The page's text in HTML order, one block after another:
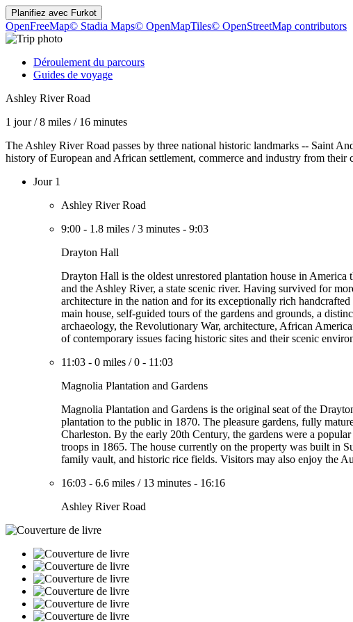
Planifiez avec Furkot
OpenFreeMap© Stadia Maps© OpenMapTiles© OpenStreetMap contributors
Déroulement du parcours
Guides de voyage
Ashley River Road
1 jour/8 miles / 16 minutes
The Ashley River Road passes by three national historic landmarks -- Saint
history of European and African settlement, commerce and industry from their
Jour 1
Ashley River Road
9:00 - 1.8 miles /3 minutes - 9:03
Drayton Hall
Drayton Hall is the oldest unrestored plantation house in
and the Ashley River, a state scenic river. Having survived for
architecture in the nation and for its exceptionally rich
main house, self-guided tours of the gardens and grounds, a
archaeology, the Revolutionary War, architecture, African
of contemporary issues facing historic sites and their scenic
11:03 - 0 miles /0 - 11:03
Magnolia Plantation and Gardens
Magnolia Plantation and Gardens is the original seat of the
plantation to the public in 1870. The pleasure gardens, fully
Charleston. By the early 20th Century, the gardens were a
troops in 1865. The house currently on the property was built in
family vault, and historic rice fields. Visitors may also enjoy the
16:03 - 6.6 miles / 13 minutes - 16:16
Ashley River Road